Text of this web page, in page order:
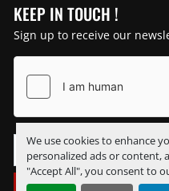
We use cookies to enhance
personalized ads or content,
"Accept All", you consent to
KEEP IN TOUCH !
Sign up to receive our